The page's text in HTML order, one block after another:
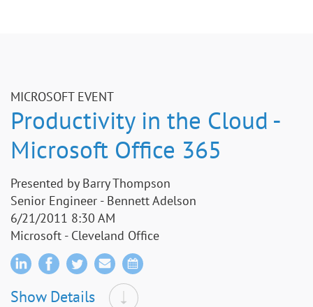
MICROSOFT EVENT
Productivity in the Cloud -
Microsoft Office 365
Presented by Barry Thompson
Senior Engineer - Bennett Adelson
6/21/2011 8:30 AM
Microsoft - Cleveland Office
Show Details